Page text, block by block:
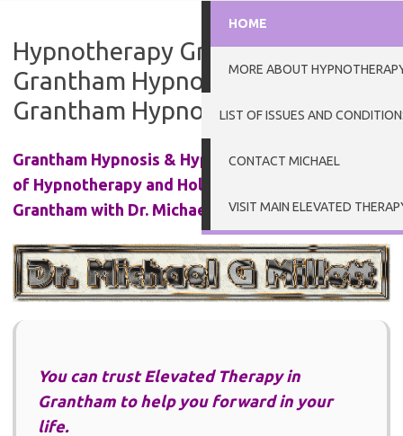
HOME
MORE ABOUT
LIST OF ISSUES AND
CONTACT MICHAEL
VISIT MAIN ELEVATED
Hypnotherapy Grantham.
Grantham Hypnotherapist.
Grantham Hypnotherapy
Grantham Hypnosis & Hypnotherapy at the Clinic
of Hypnotherapy and Holistic Practices in
Grantham with Dr. Michael Millett
You can trust Elevated Therapy in
Grantham to help you forward in your
life.